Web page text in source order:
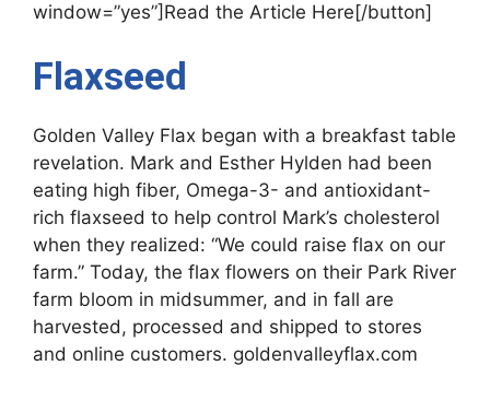
window=”yes”]Read the Article Here[/button]
Flaxseed
Golden Valley Flax began with a breakfast table
revelation. Mark and Esther Hylden had been
eating high fiber, Omega-3- and antioxidant-
rich flaxseed to help control Mark’s cholesterol
when they realized: “We could raise flax on our
farm.” Today, the flax flowers on their Park River
farm bloom in midsummer, and in fall are
harvested, processed and shipped to stores
and online customers. goldenvalleyflax.com